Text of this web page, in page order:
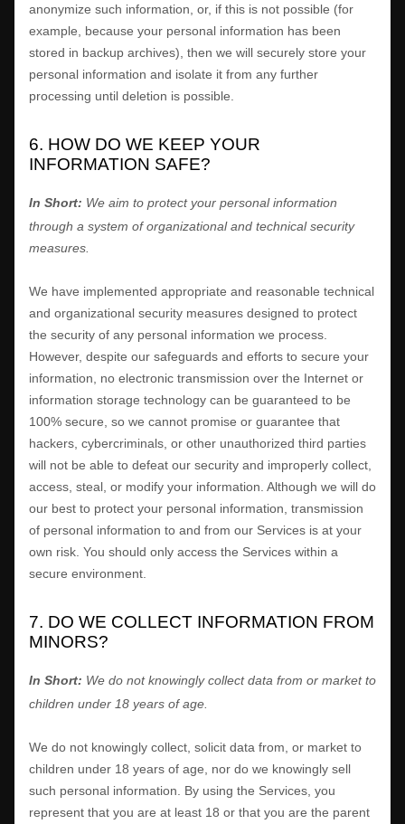
anonymize such information, or, if this is not possible (for
example, because your personal information has been
stored in backup archives), then we will securely store your
personal information and isolate it from any further
processing until deletion is possible.
6. HOW DO WE KEEP YOUR
INFORMATION SAFE?
In Short: We aim to protect your personal information
through a system oforganizationaland technical security
measures.
We have implemented appropriate and reasonable technical
and organizational security measures designed to protect
the security of any personal information we process.
However, despite our safeguards and efforts to secure your
information, no electronic transmission over the Internet or
information storage technology can be guaranteed to be
100% secure, so we cannot promise or guarantee that
hackers, cybercriminals, or other unauthorized third parties
will not be able to defeat our security and improperly collect,
access, steal, or modify your information. Although we will do
our best to protect your personal information, transmission
of personal information to and from our Services is at your
own risk. You should only access the Services within a
secure environment.
7. DO WE COLLECT INFORMATION FROM
MINORS?
In Short: We do not knowingly collect data from or market to
children under 18 years of age
We do not knowingly collect, solicit data from, or market to
children under 18 years of age, nor do we knowingly sell
such personal information. By using the Services, you
represent that you are at least 18 or that you are the parent